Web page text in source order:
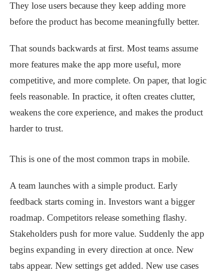
They lose users because they keep adding more
before the product has become meaningfully better.
That sounds backwards at first. Most teams assume
more features make the app more useful, more
competitive, and more complete. On paper, that logic
feels reasonable. In practice, it often creates clutter,
weakens the core experience, and makes the product
harder to trust.
This is one of the most common traps in mobile.
A team launches with a simple product. Early
feedback starts coming in. Investors want a bigger
roadmap. Competitors release something flashy.
Stakeholders push for more value. Suddenly the app
begins expanding in every direction at once. New
tabs appear. New settings get added. New use cases